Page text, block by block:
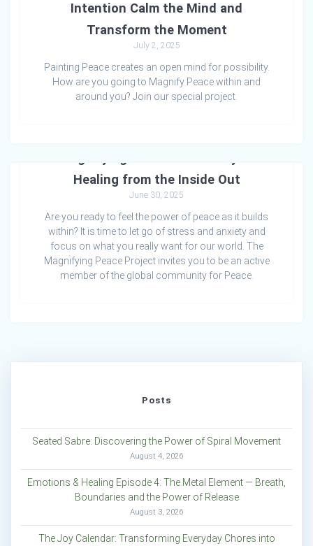
Intention Calm the Mind and
Transform the Moment
July 2, 2025
Painting Peace creates an open mind for possibility.
How are you going to Magnify Peace within and
around you? Join our special project.
Healing from the Inside Out
June 30, 2025
Are you ready to feel the power of peace as it builds
within? It is time to let go of stress and anxiety and
focus on what you really want for our world. The
Magnifying Peace Project invites you to be an active
member of the global community for Peace.
Posts
Seated Sabre: Discovering the Power of Spiral Movement
August 4, 2026
Emotions & Healing Episode 4: The Metal Element — Breath,
Boundaries and the Power of Release
August 3, 2026
The Joy Calendar: Transforming Everyday Chores into